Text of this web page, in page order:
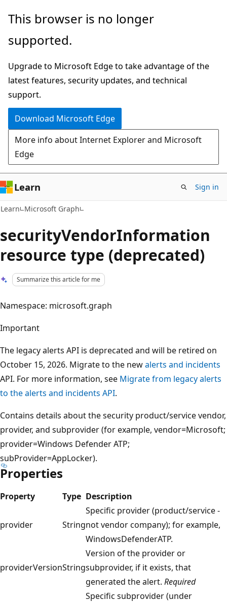
Skip
main
Skip
Ask
chat
experience
This browser is no longer
supported.
Upgrade to Microsoft Edge to take advantage of the
latest features, security updates, and technical
support.
Download Microsoft Edge
More info about Internet Explorer and Microsoft
Edge
Learn Sign in
Learn Microsoft Graph
securityVendorInformation
resource type (deprecated)
Summarize this article for me
Namespace: microsoft.graph
Important
The legacy alerts API is deprecated and will be retired on
October 15, 2026. Migrate to the newalerts and incidents
API. For more information, see Migrate from legacy alerts
to the alerts and incidents API.
Contains details about the security product/service vendor,
provider, and subprovider (for example, vendor=Microsoft;
provider=Windows Defender ATP;
subProvider=AppLocker).
Properties
Property Type Description
provider String
Specific provider (product/service -
not vendor company); for example,
WindowsDefenderATP.
providerVersionString
Version of the provider or
subprovider, if it exists, that
generated the alert. Required
Specific subprovider (under